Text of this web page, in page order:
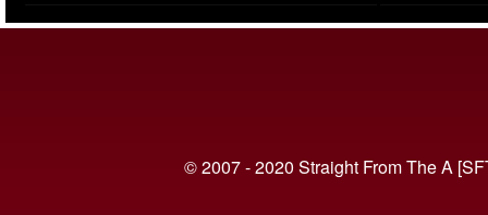
© 2007 - 2020 Straight From The A